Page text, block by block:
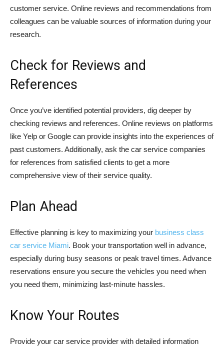
customer service. Online reviews and recommendations from
colleagues can be valuable sources of information during your
research.
Check for Reviews and
References
Once you’ve identified potential providers, dig deeper by
checking reviews and references. Online reviews on platforms
like Yelp or Google can provide insights into the experiences of
past customers. Additionally, ask the car service companies
for references from satisfied clients to get a more
comprehensive view of their service quality.
Plan Ahead
Effective planning is key to maximizing your business class
car service Miami. Book your transportation well in advance,
especially during busy seasons or peak travel times. Advance
reservations ensure you secure the vehicles you need when
you need them, minimizing last-minute hassles.
Know Your Routes
Provide your car service provider with detailed information